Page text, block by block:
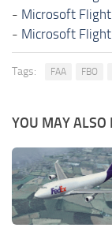
- Microsoft
- Microsoft
Tags: FAA FBO
YOU MAY ALSO